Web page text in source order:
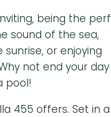
being the
sound of the sea,
or enjoying
not end your day
pool!
455 offers. Set in a